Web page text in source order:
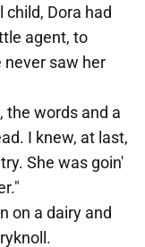
Dora had
agent, to
never saw her
the words and a
I knew, at last,
She was goin'
on a dairy and